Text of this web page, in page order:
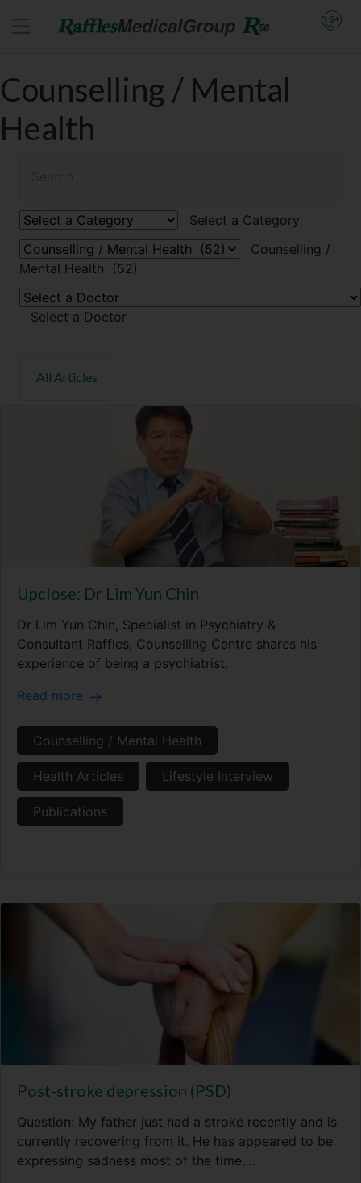
Counselling / Mental
Health
Select a Category
Counselling /
Mental Health (52)
Select a Doctor
Upclose: Dr Lim Yun Chin
Dr Lim Yun Chin, Specialist in Psychiatry &
Consultant Raffles, Counselling Centre shares his
experience of being a psychiatrist.
Read more
Counselling / Mental Health
Health Articles Lifestyle Interview
Publications
Post-stroke depression (PSD)
Question: My father just had a stroke recently and is
currently recovering from it. He has appeared to be
expressing sadness most of the time….